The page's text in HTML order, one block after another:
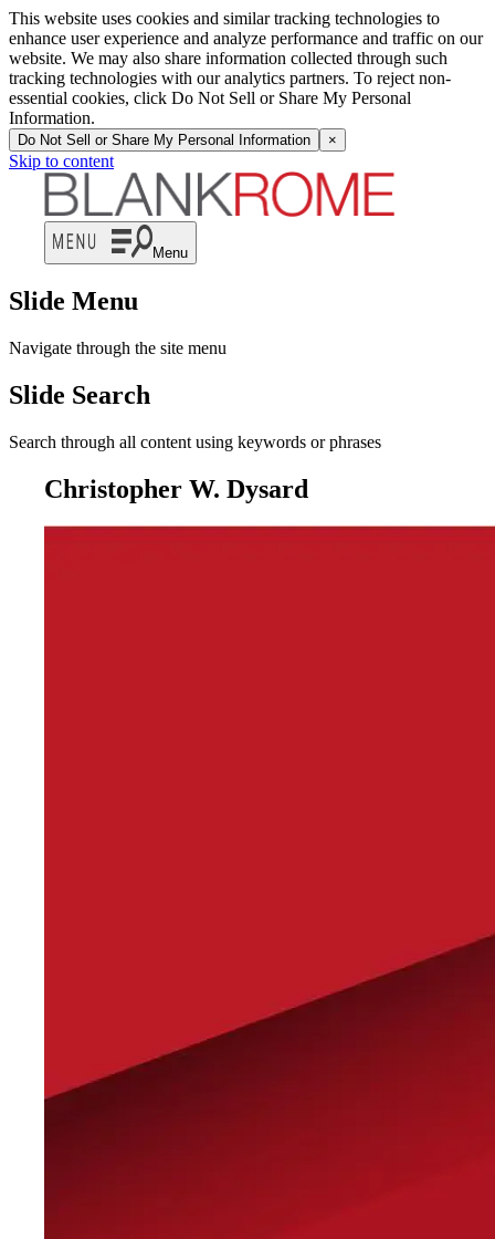
This website uses cookies and similar tracking technologies to
enhance user experience and analyze performance and traffic on our
website. We may also share information collected through such
tracking technologies with our analytics partners. To reject non-
essential cookies, click Do Not Sell or Share My Personal
Information.
Do Not Sell or Share My Personal Information ×
Skip to content
Menu
Slide Menu
Navigate through the site menu
Slide Search
Search through all content using keywords or phrases
Christopher W. Dysard